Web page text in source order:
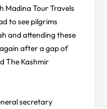
Madina Tour Travels
to see pilgrims
and attending these
after a gap of
The Kashmir
secretary